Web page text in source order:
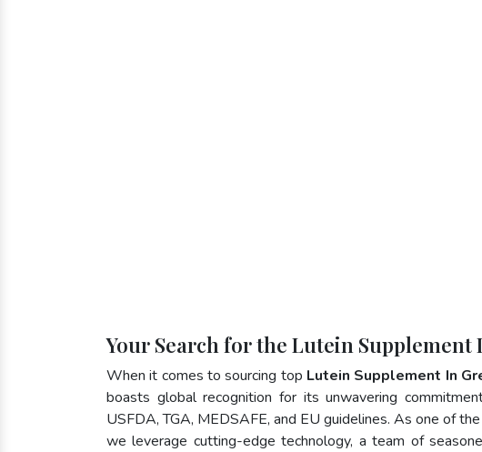
Your Search for the Lutein Supplement
When it comes to sourcing top Lutein Supplement In
boasts global recognition for its unwavering
USFDA, TGA, MEDSAFE, and EU guidelines. As one of
we leverage cutting-edge technology, a team of